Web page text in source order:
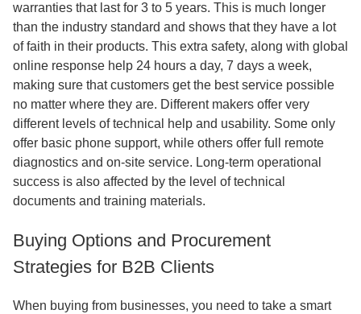
warranties that last for 3 to 5 years. This is much longer
than the industry standard and shows that they have a lot
of faith in their products. This extra safety, along with global
online response help 24 hours a day, 7 days a week,
making sure that customers get the best service possible
no matter where they are. Different makers offer very
different levels of technical help and usability. Some only
offer basic phone support, while others offer full remote
diagnostics and on-site service. Long-term operational
success is also affected by the level of technical
documents and training materials.
Buying Options and Procurement
Strategies for B2B Clients
When buying from businesses, you need to take a smart